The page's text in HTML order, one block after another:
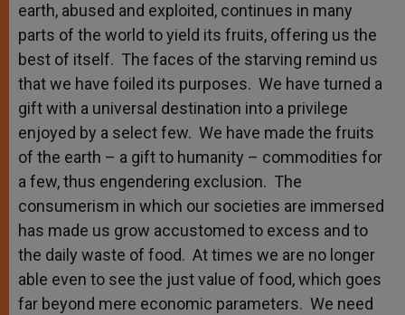
earth, abused and exploited, continues in many
parts of the world to yield its fruits, offering us the
best of itself. The faces of the starving remind us
that we have foiled its purposes. We have turned a
gift with a universal destination into a privilege
enjoyed by a select few. We have made the fruits
of the earth – a gift to humanity – commodities for
a few, thus engendering exclusion. The
consumerism in which our societies are immersed
has made us grow accustomed to excess and to
the daily waste of food. At times we are no longer
able even to see the just value of food, which goes
far beyond mere economic parameters. We need